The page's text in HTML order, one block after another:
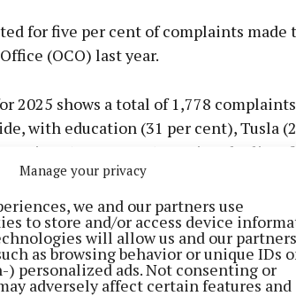
Manage your privacy
we and our partners use
to store and/or access device
will allow us and our
as browsing behavior or unique IDs
personalized ads. Not consenting or
adversely affect certain features and
for five per cent of complaints made
(OCO) last year.
2025 shows a total of 1,778
with education (31 per cent), Tusla
(14 per cent) topping the list of
busy year for the OCO, with
15 per cent referring to more than one